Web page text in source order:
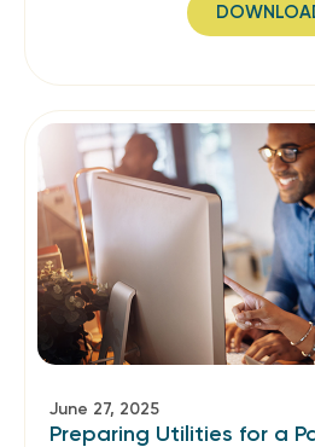
June 27, 2025
Preparing Utilities for a